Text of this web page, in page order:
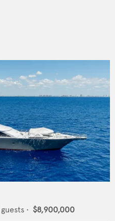
guests • $8,900,000